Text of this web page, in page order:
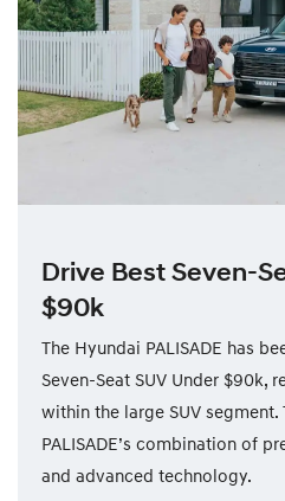
Drive Best Seven-
$90k
The Hyundai PALISADE has
Seven-Seat SUV Under $90k,
within the large SUV
PALISADE’s combination of
and advanced technology.